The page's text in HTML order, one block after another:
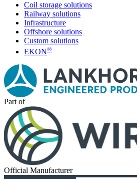
Coil storage solutions
Railway solutions
Infrastructure
Offshore solutions
Custom solutions
EKON®
Part of
Official Manufacturer